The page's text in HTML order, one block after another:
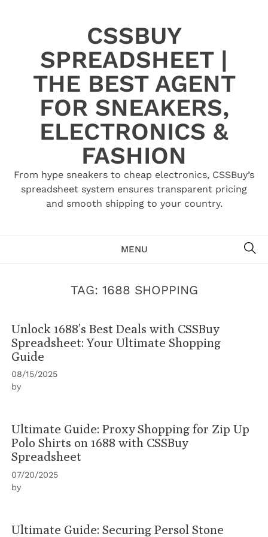
CSSBUY
SPREADSHEET |
THE BEST AGENT
FOR SNEAKERS,
ELECTRONICS &
FASHION
From hype sneakers to cheap electronics, CSSBuy’s
spreadsheet system ensures transparent pricing
and smooth shipping to your country.
MENU
TAG: 1688 SHOPPING
Unlock 1688’s Best Deals with CSSBuy
Spreadsheet: Your Ultimate Shopping
Guide
08/15/2025
by
Ultimate Guide: Proxy Shopping for Zip Up
Polo Shirts on 1688 with CSSBuy
Spreadsheet
07/20/2025
by
Ultimate Guide: Securing Persol Stone